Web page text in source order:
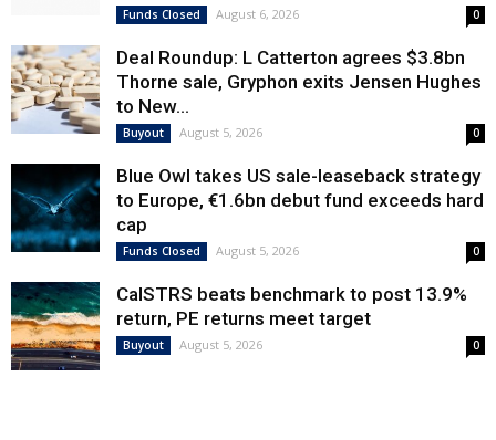
Funds Closed August 6, 2026 0
Deal Roundup: L Catterton agrees $3.8bn
Thorne sale, Gryphon exits Jensen Hughes
to New...
Buyout August 5, 2026 0
Blue Owl takes US sale-leaseback strategy
to Europe, €1.6bn debut fund exceeds hard
cap
Funds Closed August 5, 2026 0
CalSTRS beats benchmark to post 13.9%
return, PE returns meet target
Buyout August 5, 2026 0